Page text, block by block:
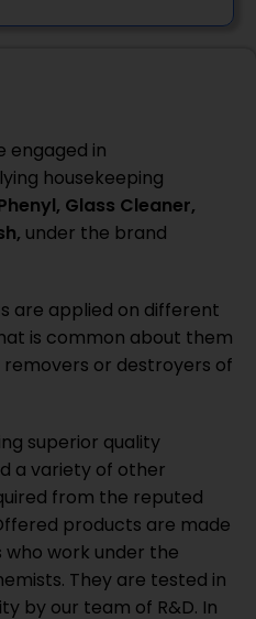
engaged in
housekeeping
Glass Cleaner,
under the brand
are applied on different
is common about them
or destroyers of
superior quality
a variety of other
from the reputed
products are made
work under the
They are tested in
by our team of R&D. In